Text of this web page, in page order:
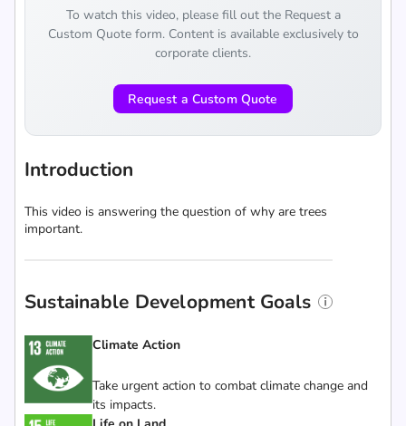
To watch this video, please fill out the Request a
Custom Quote form. Content is available exclusively to
corporate clients.
Request a Custom Quote
Introduction
This video is answering the question of why are trees
important.
Sustainable Development Goals
Climate Action
Take urgent action to combat climate change and
its impacts.